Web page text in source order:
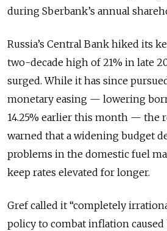
during Sberbank’s annual
Russia’s Central Bank hiked its
two-decade high of 21% in late
surged. While it has since
monetary easing — lowering
14.25% earlier this month — the
warned that a widening budget
problems in the domestic fuel
keep rates elevated for longer.
Gref called it “completely
policy to combat inflation caused